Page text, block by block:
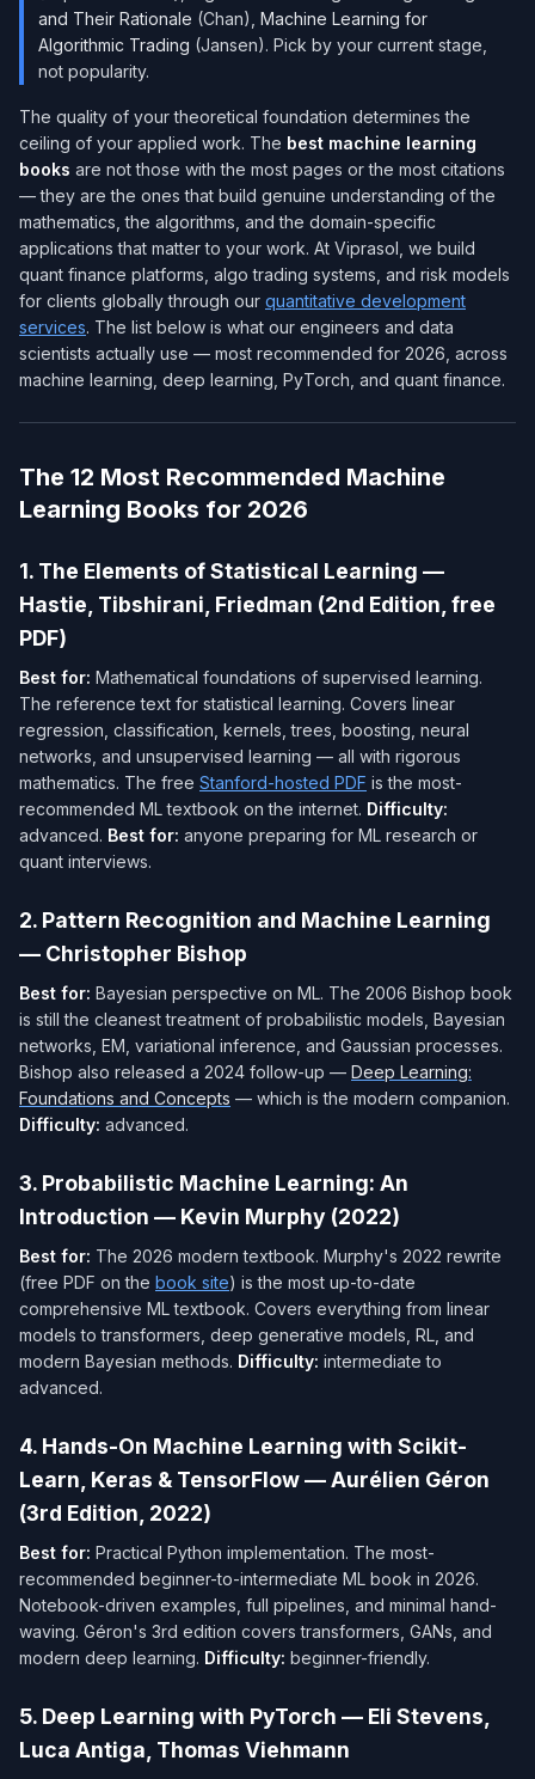
and Their Rationale (Chan), Machine Learning for
Algorithmic Trading (Jansen). Pick by your current stage,
not popularity.
The quality of your theoretical foundation determines the
ceiling of your applied work. The best machine learning
books are not those with the most pages or the most citations
— they are the ones that build genuine understanding of the
mathematics, the algorithms, and the domain-specific
applications that matter to your work. At Viprasol, we build
quant finance platforms, algo trading systems, and risk models
for clients globally through our quantitative development
services. The list below is what our engineers and data
scientists actually use — most recommended for 2026, across
machine learning, deep learning, PyTorch, and quant finance.
The 12 Most Recommended Machine
Learning Books for 2026
1. The Elements of Statistical Learning —
Hastie, Tibshirani, Friedman (2nd Edition, free
PDF)
Best for: Mathematical foundations of supervised learning.
The reference text for statistical learning. Covers linear
regression, classification, kernels, trees, boosting, neural
networks, and unsupervised learning — all with rigorous
mathematics. The free Stanford-hosted PDF is the most-
recommended ML textbook on the internet. Difficulty:
advanced. Best for: anyone preparing for ML research or
quant interviews.
2. Pattern Recognition and Machine Learning
— Christopher Bishop
Best for: Bayesian perspective on ML. The 2006 Bishop book
is still the cleanest treatment of probabilistic models, Bayesian
networks, EM, variational inference, and Gaussian processes.
Bishop also released a 2024 follow-up — Deep Learning:
Foundations and Concepts — which is the modern companion.
Difficulty: advanced.
3. Probabilistic Machine Learning: An
Introduction — Kevin Murphy (2022)
Best for: The 2026 modern textbook. Murphy's 2022 rewrite
(free PDF on the book site) is the most up-to-date
comprehensive ML textbook. Covers everything from linear
models to transformers, deep generative models, RL, and
modern Bayesian methods. Difficulty: intermediate to
advanced.
4. Hands-On Machine Learning with Scikit-
Learn, Keras & TensorFlow — Aurélien Géron
(3rd Edition, 2022)
Best for: Practical Python implementation. The most-
recommended beginner-to-intermediate ML book in 2026.
Notebook-driven examples, full pipelines, and minimal hand-
waving. Géron's 3rd edition covers transformers, GANs, and
modern deep learning. Difficulty: beginner-friendly.
5. Deep Learning with PyTorch — Eli Stevens,
Luca Antiga, Thomas Viehmann